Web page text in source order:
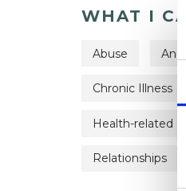
WHAT I
Abuse
Chronic Illness
Health-related
Relationships